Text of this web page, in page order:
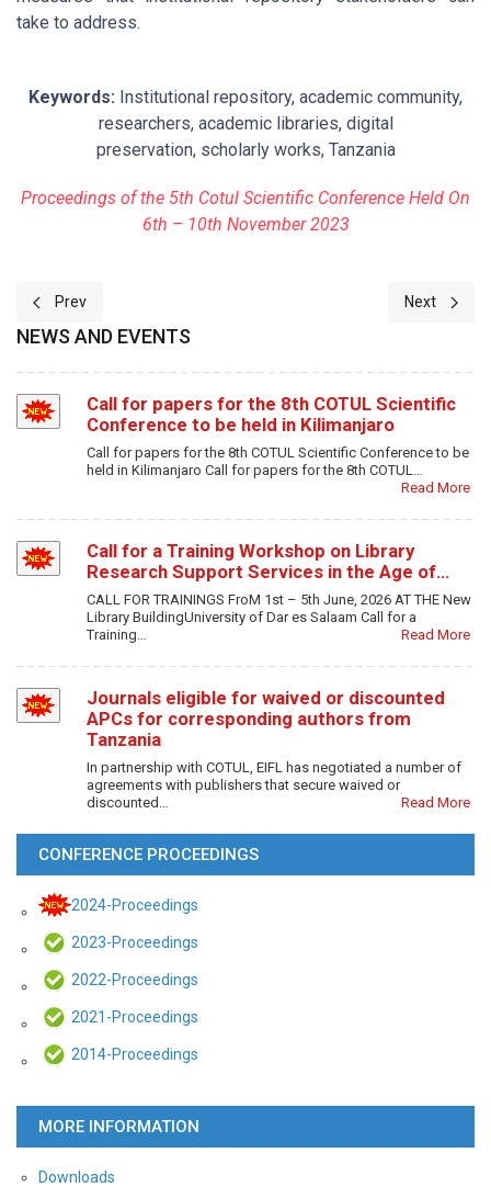
take to address.
Keywords: Institutional repository, academic community,
researchers, academic libraries, digital
preservation, scholarly works, Tanzania
Proceedings of the 5th Cotul Scientific Conference Held On
6th – 10th November 2023
Previous article: 2-DEPLOYMENT OF MY LIBRARY ON FINGER
Prev Next article:
Next
NEWS AND EVENTS
Call for papers for the 8th COTUL Scientific
Conference to be held in Kilimanjaro
Call for papers for the 8th COTUL Scientific Conference to be
held in Kilimanjaro Call for papers for the 8th COTUL…
Read More
Call for a Training Workshop on Library
Research Support Services in the Age of…
CALL FOR TRAININGS FroM 1st – 5th June, 2026 AT THE New
Library BuildingUniversity of Dar es Salaam Call for a
Training…
Read More
Journals eligible for waived or discounted
APCs for corresponding authors from
Tanzania
In partnership with COTUL, EIFL has negotiated a number of
agreements with publishers that secure waived or
discounted…
Read More
CONFERENCE PROCEEDINGS
2024-Proceedings
2023-Proceedings
2022-Proceedings
2021-Proceedings
2014-Proceedings
MORE INFORMATION
Downloads